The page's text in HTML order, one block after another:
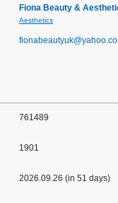
Fiona Beauty &
Aesthetics
761489
1901
2026.09.26 (in 51 days)